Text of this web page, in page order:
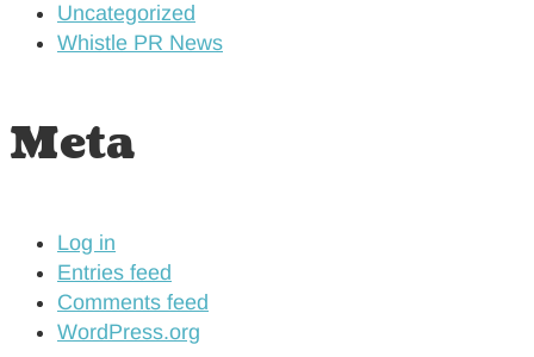
Uncategorized
Whistle PR News
Meta
Log in
Entries feed
Comments feed
WordPress.org